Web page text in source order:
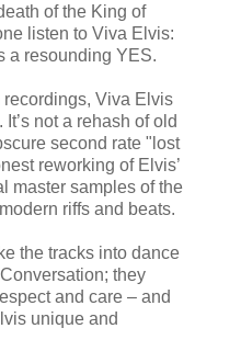
of the King of
listen to Viva Elvis:
a resounding YES.
Viva Elvis
not a rehash of old
second rate "lost
reworking of Elvis’
master samples of the
riffs and beats.
the tracks into dance
they
and care – and
unique and